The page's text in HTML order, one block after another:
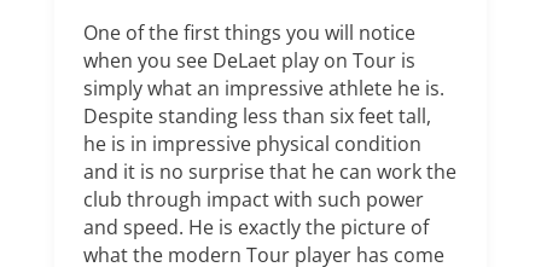
One of the first things you will notice
when you see DeLaet play on Tour is
simply what an impressive athlete he is.
Despite standing less than six feet tall,
he is in impressive physical condition
and it is no surprise that he can work the
club through impact with such power
and speed. He is exactly the picture of
what the modern Tour player has come